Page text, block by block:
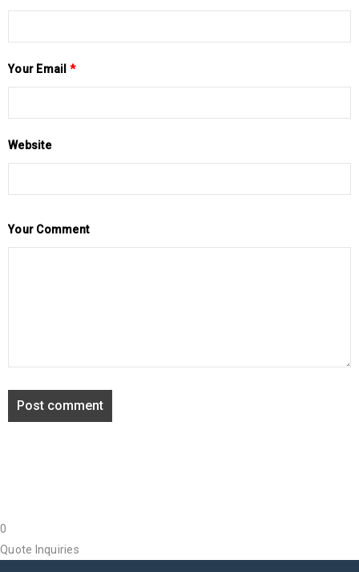
Your Email *
Website
Your Comment
Post comment
0
Quote Inquiries